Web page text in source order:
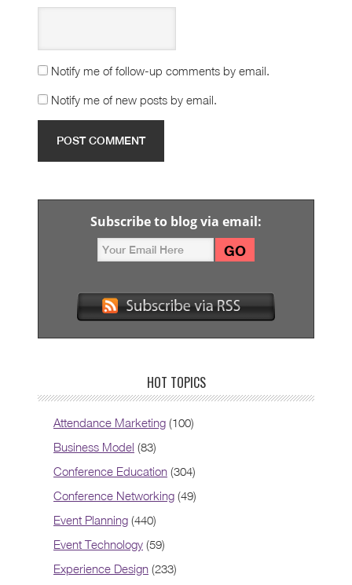
Notify me of follow-up comments by email.
Notify me of new posts by email.
Subscribe to blog via email:
HOT TOPICS
Attendance Marketing (100)
Business Model (83)
Conference Education (304)
Conference Networking (49)
Event Planning (440)
Event Technology (59)
Experience Design (233)